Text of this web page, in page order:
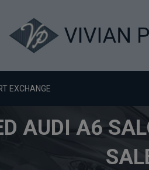
EXCHANGE
AUDI A6